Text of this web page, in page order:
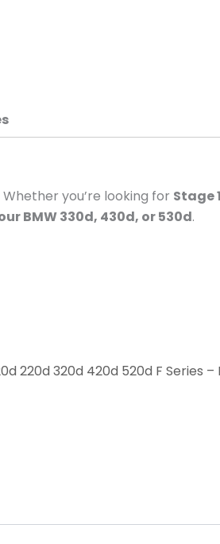
Whether you’re looking for Stage
BMW 330d, 430d, or 530d.